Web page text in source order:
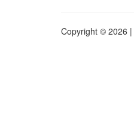
Copyright © 2026 |